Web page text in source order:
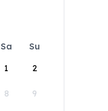
Sa
Su
1
2
8 9